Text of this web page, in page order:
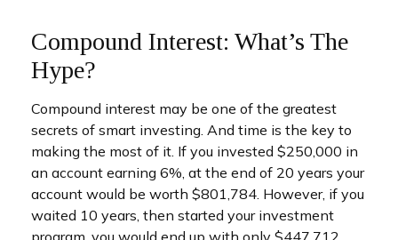
Compound Interest: What’s The
Hype?
Compound interest may be one of the greatest
secrets of smart investing. And time is the key to
making the most of it. If you invested $250,000 in
an account earning 6%, at the end of 20 years your
account would be worth $801,784. However, if you
waited 10 years, then started your investment
program, you would end up with only $447,712.